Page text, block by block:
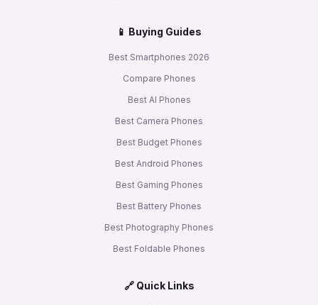
📱 Buying Guides
Best Smartphones 2026
Compare Phones
Best AI Phones
Best Camera Phones
Best Budget Phones
Best Android Phones
Best Gaming Phones
Best Battery Phones
Best Photography Phones
Best Foldable Phones
🔗 Quick Links